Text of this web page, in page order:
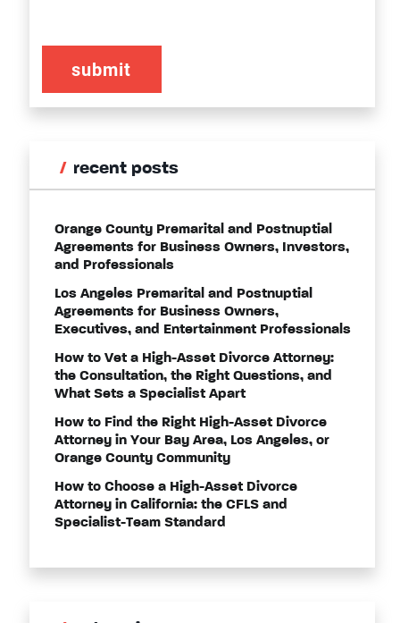
recent posts
Orange County Premarital and Postnuptial
Agreements for Business Owners, Investors,
and Professionals
Los Angeles Premarital and Postnuptial
Agreements for Business Owners,
Executives, and Entertainment Professionals
How to Vet a High-Asset Divorce Attorney:
the Consultation, the Right Questions, and
What Sets a Specialist Apart
How to Find the Right High-Asset Divorce
Attorney in Your Bay Area, Los Angeles, or
Orange County Community
How to Choose a High-Asset Divorce
Attorney in California: the CFLS and
Specialist-Team Standard